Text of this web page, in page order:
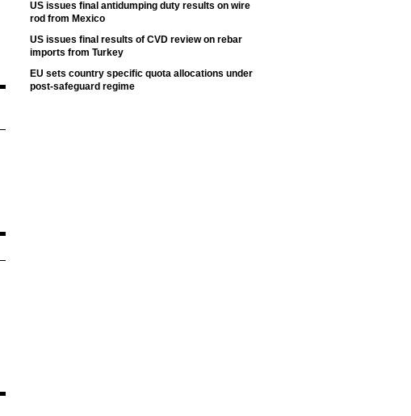
US issues final antidumping duty results on wire
rod from Mexico
US issues final results of CVD review on rebar
imports from Turkey
EU sets country specific quota allocations under
post-safeguard regime